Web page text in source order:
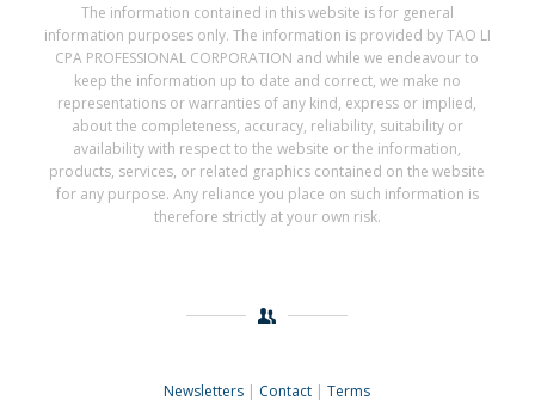
The information contained in this website is for general
information purposes only. The information is provided by TAO LI
CPA PROFESSIONAL CORPORATION and while we endeavour to
keep the information up to date and correct, we make no
representations or warranties of any kind, express or implied,
about the completeness, accuracy, reliability, suitability or
availability with respect to the website or the information,
products, services, or related graphics contained on the website
for any purpose. Any reliance you place on such information is
therefore strictly at your own risk.
Newsletters | Contact |Terms